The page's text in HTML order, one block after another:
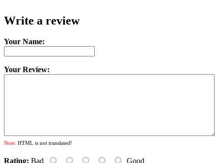
Write a review
Your Name:
Your Review:
Note: HTML is not translated!
Rating: Bad Good